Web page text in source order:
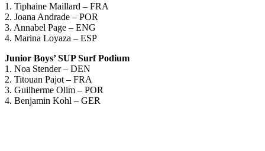
1. Tiphaine Maillard – FRA
2. Joana Andrade – POR
3. Annabel Page – ENG
4. Marina Loyaza – ESP
Junior Boys’ SUP Surf Podium
1. Noa Stender – DEN
2. Titouan Pajot – FRA
3. Guilherme Olim – POR
4. Benjamin Kohl – GER